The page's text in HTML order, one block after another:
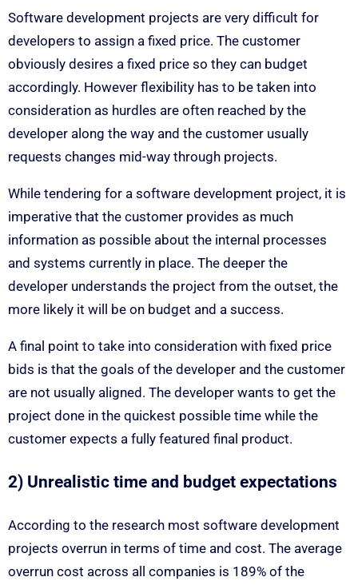
Software development projects are very difficult for
developers to assign a fixed price. The customer
obviously desires a fixed price so they can budget
accordingly. However flexibility has to be taken into
consideration as hurdles are often reached by the
developer along the way and the customer usually
requests changes mid-way through projects.
While tendering for a software development project, it is
imperative that the customer provides as much
information as possible about the internal processes
and systems currently in place. The deeper the
developer understands the project from the outset, the
more likely it will be on budget and a success.
A final point to take into consideration with fixed price
bids is that the goals of the developer and the customer
are not usually aligned. The developer wants to get the
project done in the quickest possible time while the
customer expects a fully featured final product.
2) Unrealistic time and budget expectations
According to the research most software development
projects overrun in terms of time and cost. The average
overrun cost across all companies is 189% of the